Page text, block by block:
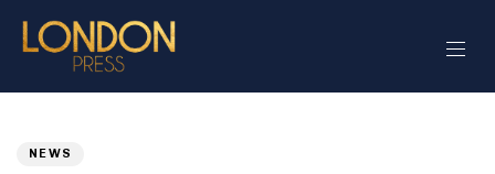
NEWS